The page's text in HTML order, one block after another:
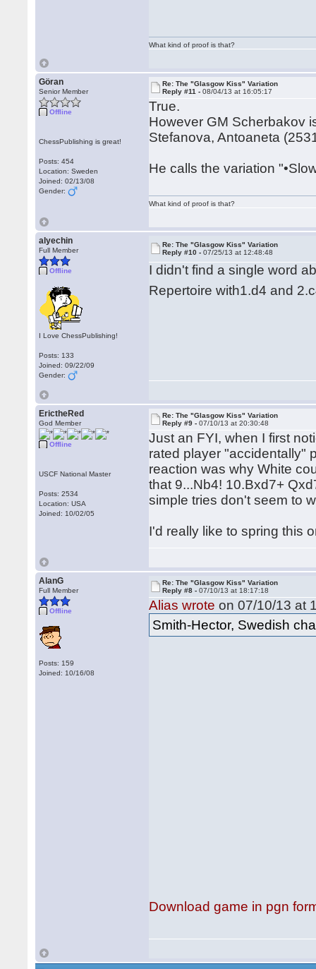
What kind of proof is that?
Göran
Senior Member
Offline
ChessPublishing is great!
Posts: 454
Location: Sweden
Joined: 02/13/08
Gender:
Re: The "Glasgow Kiss" Variation
Reply #11 -08/04/13 at 16:05:17
True.
However GM Scherbakov
Stefanova, Antoaneta
He calls the variation
What kind of proof is that?
alyechin
Full Member
Offline
I Love ChessPublishing!
Posts: 133
Joined: 09/22/09
Gender:
Re: The "Glasgow Kiss" Variation
Reply #10 -07/25/13 at 12:48:48
I didn't find a single word
Repertoire with1.d4 and
ErictheRed
God Member
Offline
USCF National Master
Posts: 2534
Location: USA
Joined: 10/02/05
Re: The "Glasgow Kiss" Variation
Reply #9 -07/10/13 at 20:30:48
Just an FYI, when I first
rated player "accidentally"
reaction was why White
that 9...Nb4! 10.Bxd7+
simple tries don't seem to
I'd really like to spring this
AlanG
Full Member
Offline
Posts: 159
Joined: 10/16/08
Re: The "Glasgow Kiss" Variation
Reply #8 -07/10/13 at 18:17:18
Alias wrote on 07/10/13 at
Smith-Hector, Swedish
Download game in pgn